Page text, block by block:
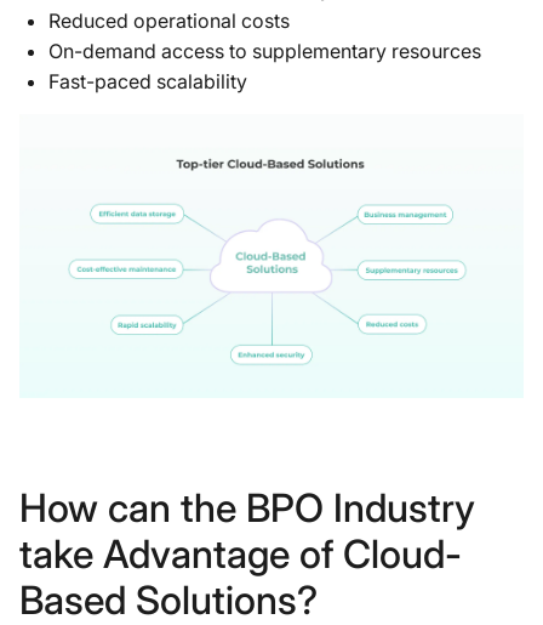
Reduced operational costs
On-demand access to supplementary resources
Fast-paced scalability
How can the BPO Industry
take Advantage of Cloud-
Based Solutions?